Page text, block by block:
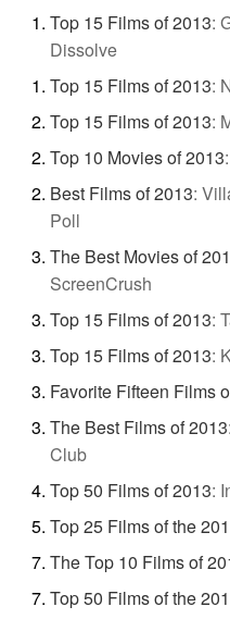
Top 15 Films of 2013:
Dissolve
Top 15 Films of 2013:
Top 15 Films of 2013:
Top 10 Movies of 2013:
Best Films of 2013:
Poll
The Best Movies of
ScreenCrush
Top 15 Films of 2013:
Top 15 Films of 2013:
Favorite Fifteen Films
The Best Films of 2013:
Club
Top 50 Films of 2013:
Top 25 Films of the
The Top 10 Films of
Top 50 Films of the